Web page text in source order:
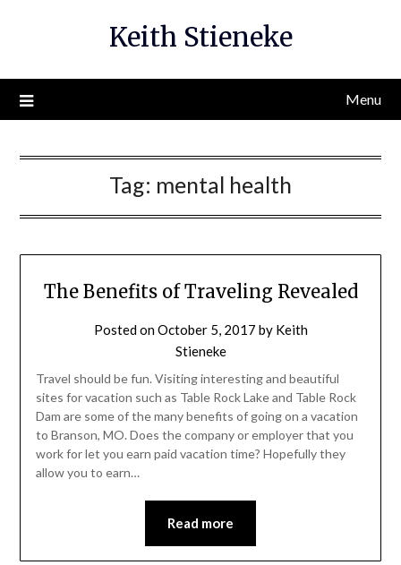
Keith Stieneke
Menu
Tag: mental health
The Benefits of Traveling Revealed
Posted onOctober 5, 2017 by Keith
Stieneke
Travel should be fun. Visiting interesting and beautiful
sites for vacation such as Table Rock Lake and Table Rock
Dam are some of the many benefits of going on a vacation
to Branson, MO. Does the company or employer that you
work for let you earn paid vacation time? Hopefully they
allow you to earn…
Read more